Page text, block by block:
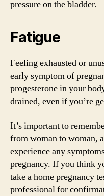
pressure on the bladder.
Fatigue
Feeling exhausted or
early symptom of
progesterone in your
drained, even if you’re
It’s important to
from woman to woman,
experience any
pregnancy. If you think
take a home pregnancy
professional for